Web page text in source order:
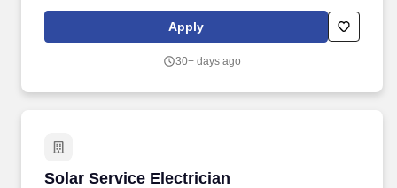
constructing and operating tailored smart energy efficiency
solutions, distributed energy resources, and infrastructure
Apply
30+ days ago
Solar Service Electrician
Solar Service Electrician